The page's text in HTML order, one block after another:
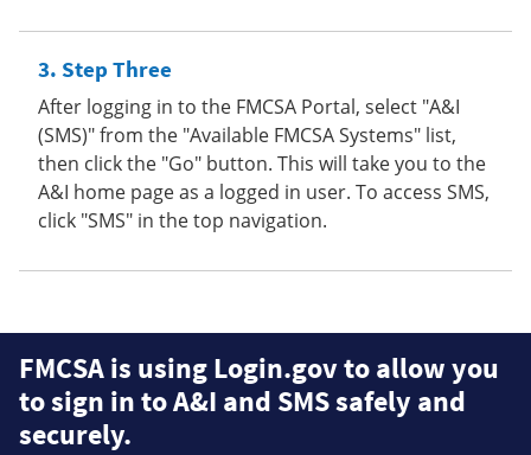
Step Three
After logging in to the FMCSA Portal, select "A&I
(SMS)" from the "Available FMCSA Systems" list,
then click the "Go" button. This will take you to the
A&I home page as a logged in user. To access SMS,
click "SMS" in the top navigation.
FMCSA is using Login.gov to allow you
to sign in to A&I and SMS safely and
securely.